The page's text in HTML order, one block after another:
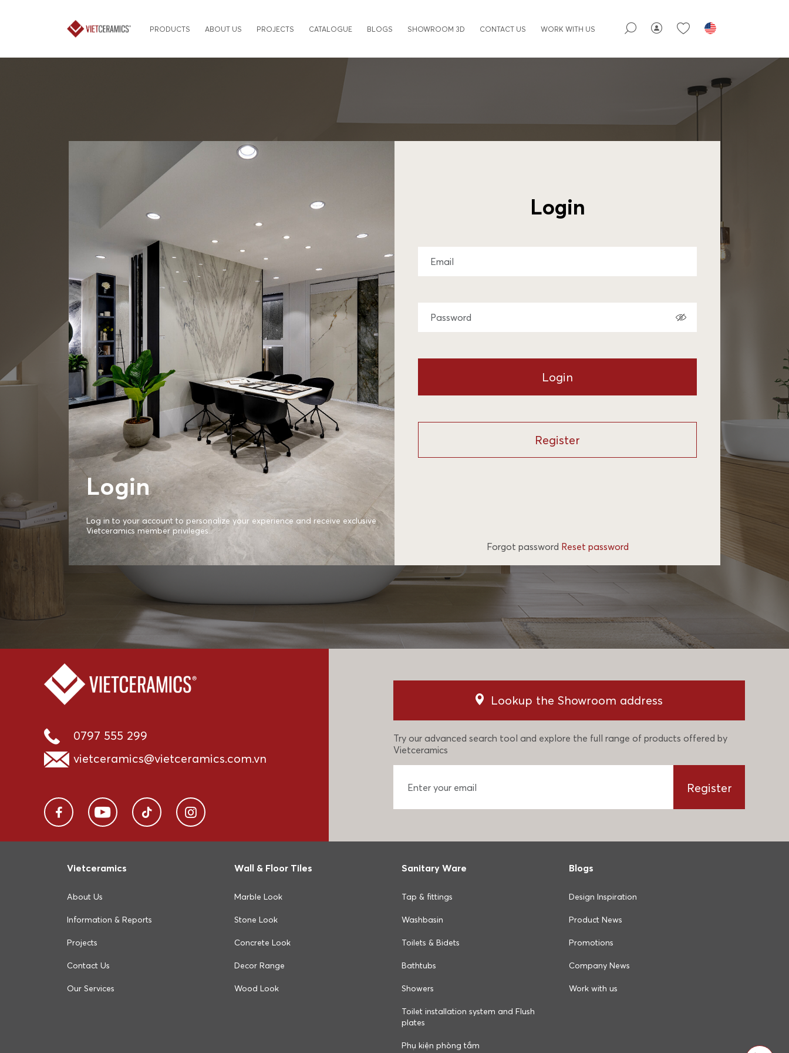
PRODUCTS ABOUT US PROJECTS CATALOGUE BLOGS SHOWROOM 3D CONTACT US WORK WITH US
Login
Log in to your account to personalize your experience and receive exclusive
Vietceramics member privileges..
Login
Login
Register
Forgot password Reset password
0797 555 299
vietceramics@vietceramics.com.vn
Lookup the Showroom address
Try our advanced search tool and explore the full range of products offered by
Vietceramics
Register
Vietceramics
About Us
Information & Reports
Projects
Contact Us
Our Services
Wall & Floor Tiles
Marble Look
Stone Look
Concrete Look
Decor Range
Wood Look
Sanitary Ware
Tap & fittings
Washbasin
Toilets & Bidets
Bathtubs
Showers
Toilet installation system and Flush
plates
Phụ kiện phòng tắm
Blogs
Design Inspiration
Product News
Promotions
Company News
Work with us